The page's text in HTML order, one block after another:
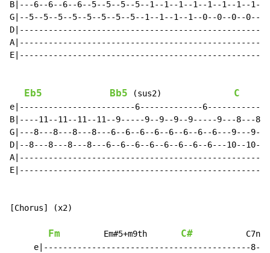
B|---6--6--6--6--5--5--5--5--1--1--1--1--1--1--1--
G|--5--5--5--5--5--5--5--5--1--1--1--1--0--0--0--
Eb5 Bb5 (sus2) C
e|------------------------6-------------
B|----11--11--11--11--9-----9--9--9--9-----9---8---
G|---8---8---8---8---6--6--6--6--6--6--6--6---9---
D|--8---8---8---8---6--6--6--6--6--6--6--6---10--10--
[Chorus] (x2)
Fm
         Em#5+m9th
C#
           C7no3
e|-------------------------------------------